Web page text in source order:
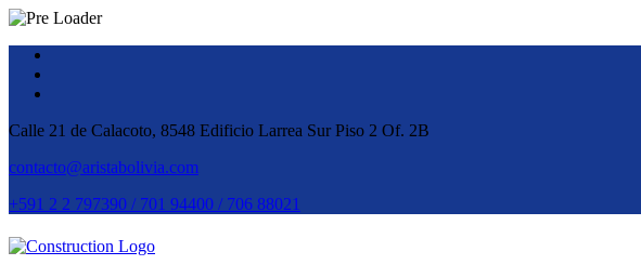
Calle 21 de Calacoto, 8548 Edificio Larrea Sur Piso 2 Of. 2B
contacto@aristabolivia.com
+591 2 2 797390 / 701 94400 / 706 88021